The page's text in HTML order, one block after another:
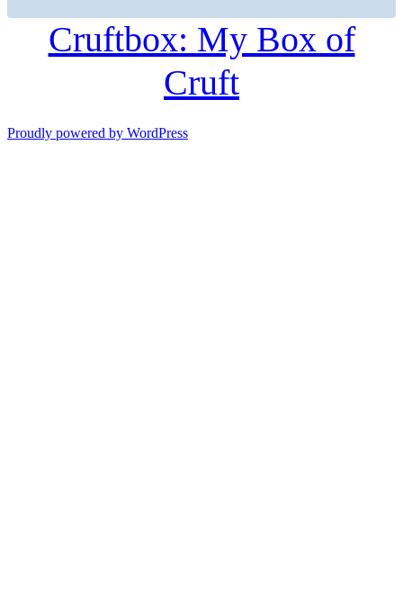
Cruftbox: My Box of
Cruft
Proudly powered by WordPress